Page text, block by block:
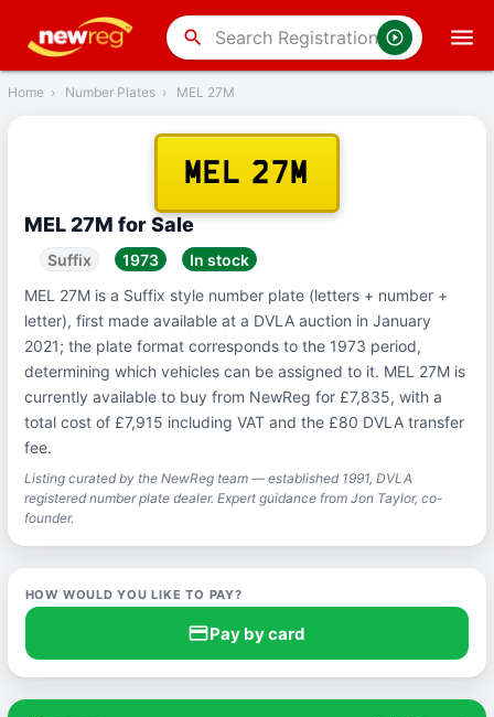
search
Back
Home › Number Plates › MEL 27M
MEL 27M
MEL 27M for Sale
Suffix 1973
In stock
MEL 27M is a Suffix style number plate (letters + number +
letter), first made available at a DVLA auction in January
2021; the plate format corresponds to the 1973 period,
determining which vehicles can be assigned to it. MEL 27M is
currently available to buy from NewReg for £7,835, with a
total cost of £7,915 including VAT and the £80 DVLA transfer
fee.
Listing curated by the NewReg team — established 1991, DVLA
registered number plate dealer. Expert guidance from Jon Taylor, co-
founder.
HOW WOULD YOU LIKE TO PAY?
credit_cardPay by card